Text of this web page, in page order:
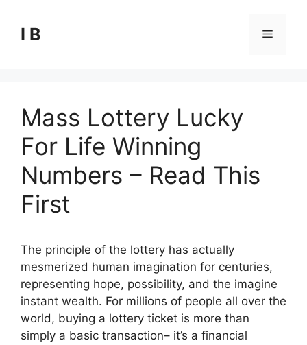
content
I B Menu
Mass Lottery Lucky
For Life Winning
Numbers – Read This
First
The principle of the lottery has actually
mesmerized human imagination for centuries,
representing hope, possibility, and the imagine
instant wealth. For millions of people all over the
world, buying a lottery ticket is more than
simply a basic transaction– it’s a financial